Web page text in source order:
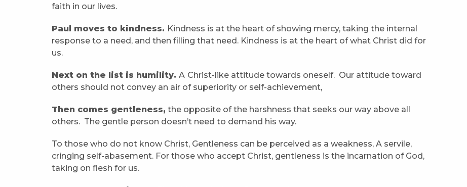
faith in our lives.
Paul moves to kindness. Kindness is at the heart of showing mercy, taking the internal
response to a need, and then filling that need. Kindness is at the heart of what Christ did for
us.
Next on the list is humility. A Christ-like attitude towards oneself. Our attitude toward
others should not convey an air of superiority or self-achievement,
Then comes gentleness, the opposite of the harshness that seeks our way above all
others. The gentle person doesn’t need to demand his way.
To those who do not know Christ, Gentleness can be perceived as a weakness, A servile,
cringing self-abasement. For those who accept Christ, gentleness is the incarnation of God,
taking on flesh for us.